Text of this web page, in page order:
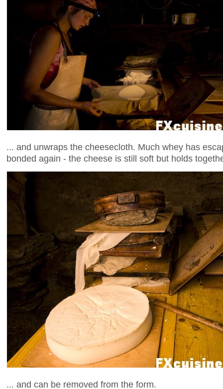
... and unwraps the cheesecloth. Much whey has
bonded again - the cheese is still soft but holds
... and can be removed from the form.